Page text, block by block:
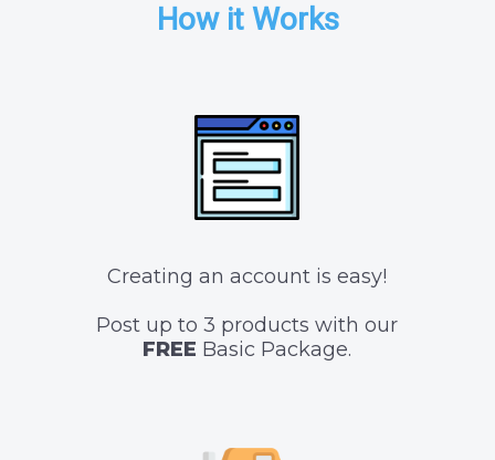
How it Works
Creating an account is easy!
Post up to 3 products with our
FREE Basic Package.